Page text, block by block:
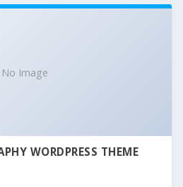
No Image
WORDPRESS THEME